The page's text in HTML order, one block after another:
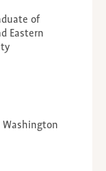
of
Eastern
Washington